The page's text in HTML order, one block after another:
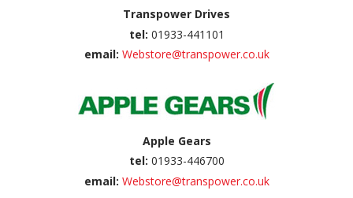
Transpower Drives
tel: 01933-441101
email: Webstore@transpower.co.uk
Apple Gears
tel: 01933-446700
email: Webstore@transpower.co.uk